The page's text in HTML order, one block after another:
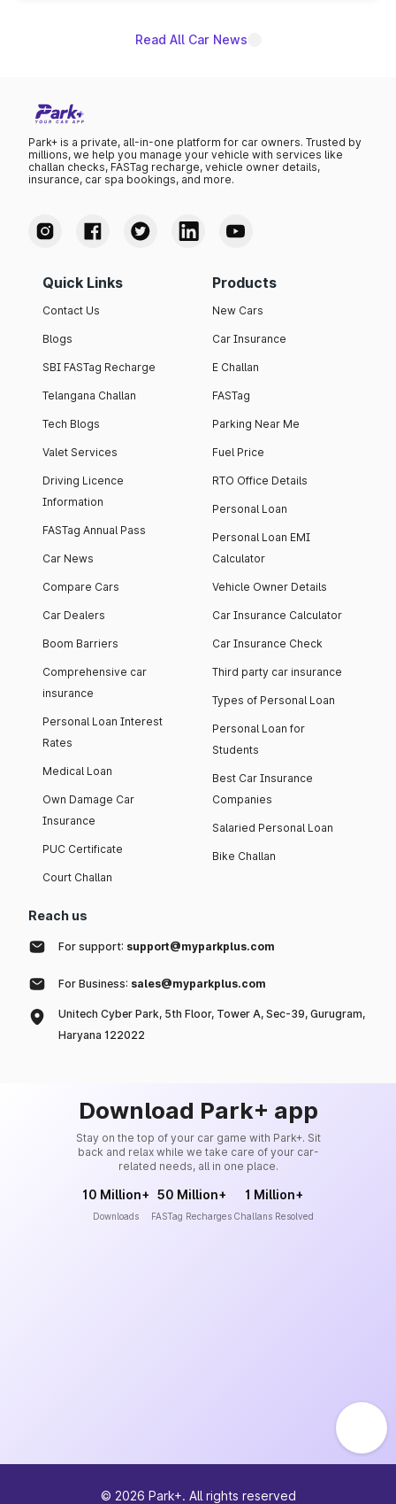
Read All Car News
Park+ is a private, all-in-one platform for car owners. Trusted by
millions, we help you manage your vehicle with services like
challan checks, FASTag recharge, vehicle owner details,
insurance, car spa bookings, and more.
Quick Links
Contact Us
Blogs
SBI FASTag Recharge
Telangana Challan
Tech Blogs
Valet Services
Driving Licence
Information
FASTag Annual Pass
Car News
Compare Cars
Car Dealers
Boom Barriers
Comprehensive car
insurance
Personal Loan Interest
Rates
Medical Loan
Own Damage Car
Insurance
PUC Certificate
Court Challan
Products
New Cars
Car Insurance
E Challan
FASTag
Parking Near Me
Fuel Price
RTO Office Details
Personal Loan
Personal Loan EMI
Calculator
Vehicle Owner Details
Car Insurance Calculator
Car Insurance Check
Third party car insurance
Types of Personal Loan
Personal Loan for
Students
Best Car Insurance
Companies
Salaried Personal Loan
Bike Challan
Reach us
For support: support@myparkplus.com
For Business: sales@myparkplus.com
Unitech Cyber Park, 5th Floor, Tower A, Sec-39, Gurugram,
Haryana 122022
Download Park+ app
Stay on the top of your car game with Park+. Sit
back and relax while we take care of your car-
related needs, all in one place.
10 Million+
Downloads
50 Million+
FASTag Recharges
1 Million+
Challans Resolved
© 2026 Park+. All rights reserved